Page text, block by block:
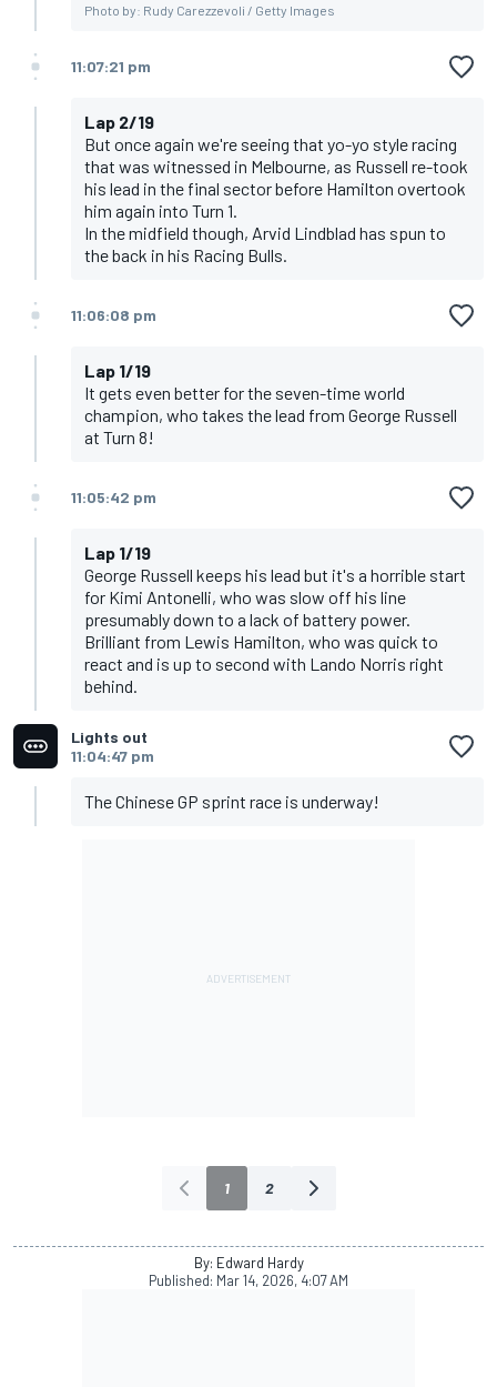
Photo by: Rudy Carezzevoli / Getty Images
11:07:21 pm
Lap 2/19
But once again we're seeing that yo-yo style racing
that was witnessed in Melbourne, as Russell re-took
his lead in the final sector before Hamilton overtook
him again into Turn 1.
In the midfield though, Arvid Lindblad has spun to
the back in his Racing Bulls.
11:06:08 pm
Lap 1/19
It gets even better for the seven-time world
champion, who takes the lead from George Russell
at Turn 8!
11:05:42 pm
Lap 1/19
George Russell keeps his lead but it's a horrible start
for Kimi Antonelli, who was slow off his line
presumably down to a lack of battery power.
Brilliant from Lewis Hamilton, who was quick to
react and is up to second with Lando Norris right
behind.
Lights out
11:04:47 pm
The Chinese GP sprint race is underway!
1 2
By: Edward Hardy
Published: Mar 14, 2026, 4:07 AM